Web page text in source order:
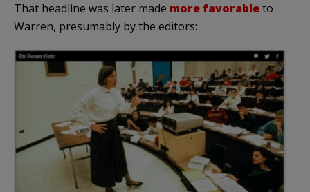
That headline was later made more favorableto
Warren, presumably by the editors: